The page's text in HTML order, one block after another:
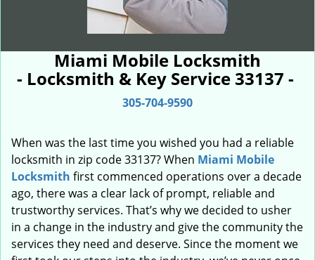
Miami Mobile Locksmith
- Locksmith & Key Service 33137 -
305-704-9590
When was the last time you wished you had a reliable
locksmith in zip code 33137? When Miami Mobile
Locksmith first commenced operations over a decade
ago, there was a clear lack of prompt, reliable and
trustworthy services. That’s why we decided to usher
in a change in the industry and give the community the
services they need and deserve. Since the moment we